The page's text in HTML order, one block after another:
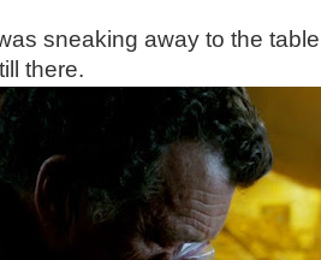
sneaking away to the
there.